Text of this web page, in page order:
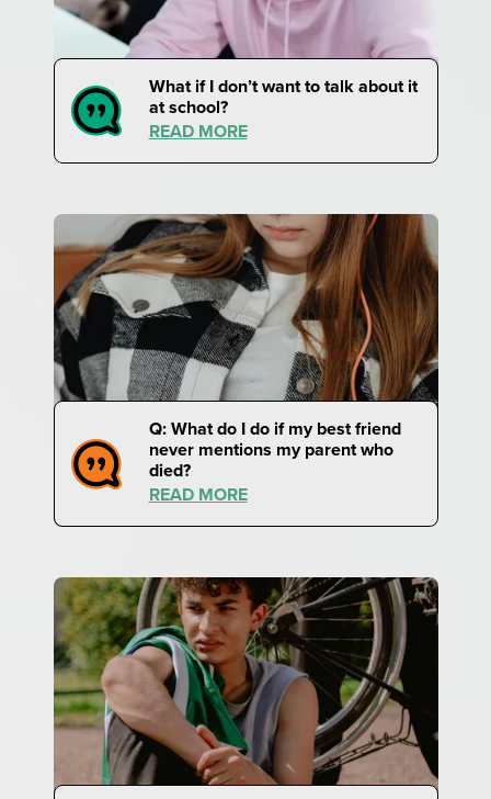
What if I don’t want to talk about it
at school?
READ MORE
Q: What do I do if my best friend
never mentions my parent who
died?
READ MORE